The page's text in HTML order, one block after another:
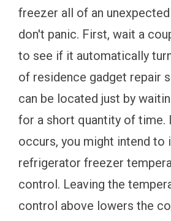
freezer all of an
don't panic. First, wait a
to see if it automatically
of residence gadget repair
can be located just by
for a short quantity of time.
occurs, you might intend to
refrigerator freezer
control. Leaving the
control above lowers the